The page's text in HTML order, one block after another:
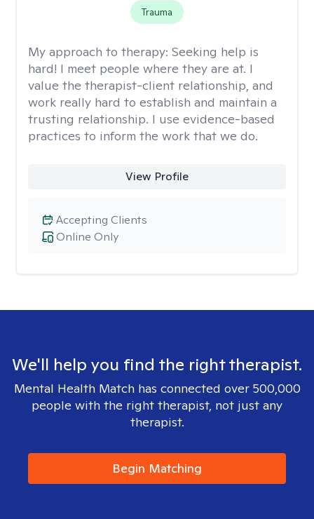
Trauma
My approach to therapy: Seeking help is
hard! I meet people where they are at. I
value the therapist-client relationship, and
work really hard to establish and maintain a
trusting relationship. I use evidence-based
practices to inform the work that we do.
View Profile
Online Only
Accepting Clients
We'll help you find the right therapist.
Mental Health Match has connected over 500,000
people with the right therapist, not just any
therapist.
Begin Matching